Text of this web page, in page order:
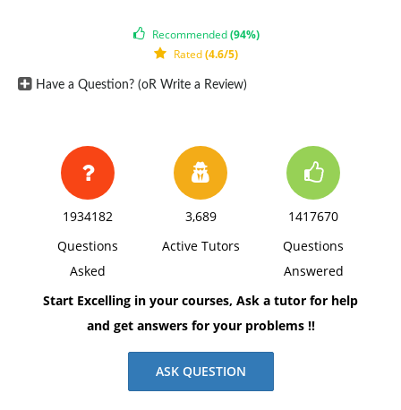
Recommended(94%)
Rated(4.6/5)
Have a Question? (oR Write a Review)
1934182
Questions
Asked
3,689
Active Tutors
1417670
Questions
Answered
Start Excelling in your courses, Ask a tutor for help
and get answers for your problems !!
ASK QUESTION